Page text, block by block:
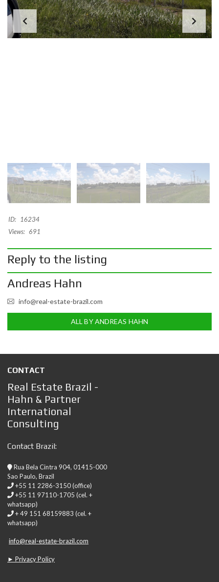
ID:
16234
Views: 691
Reply to the listing
Andreas Hahn
info@real-estate-brazil.com
ALL BY ANDREAS HAHN
CONTACT
Real Estate Brazil -
Hahn & Partner
International
Consulting
Contact Brazil:
Rua Bela Cintra 904, 01415-000
Sao Paulo, Brazil
+55 11 2286-3150 (office)
+55 11 97110-1705 (cel. +
whatsapp)
+ 49 151 68159883 (cel. +
whatsapp)
info@real-estate-brazil.com
► Privacy Policy